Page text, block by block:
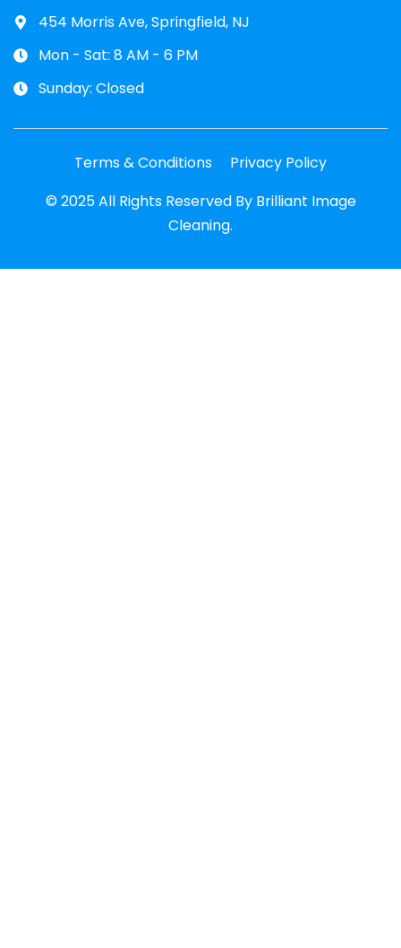
454 Morris Ave, Springfield, NJ
Mon - Sat: 8 AM - 6 PM
Sunday: Closed
Terms & Conditions
Privacy Policy
© 2025 All Rights Reserved By Brilliant Image
Cleaning.